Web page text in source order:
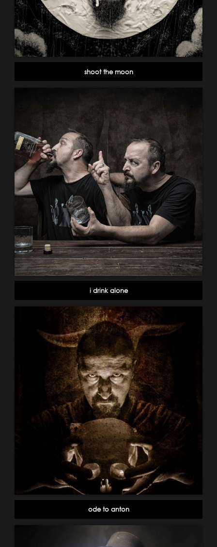
shoot the moon
i drink alone
ode to anton